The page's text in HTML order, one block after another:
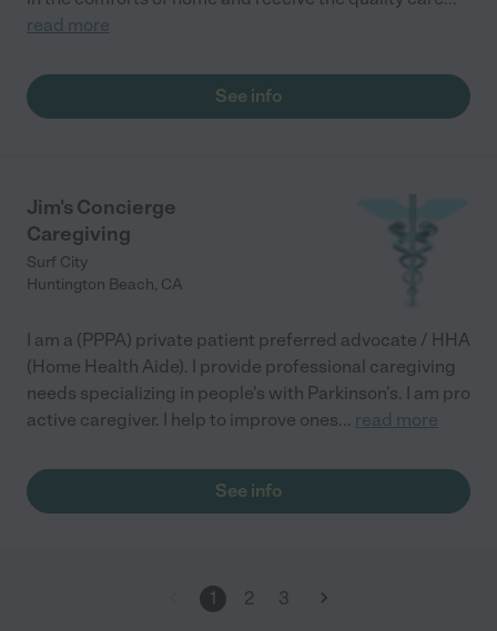
read more
See info
Jim's Concierge
Caregiving
Surf City
Huntington Beach, CA
I am a (PPPA) private patient preferred advocate / HHA
(Home Health Aide). I provide professional caregiving
needs specializing in people's with Parkinson's. I am pro
active caregiver. I help to improve ones... read more
See info
1 2 3